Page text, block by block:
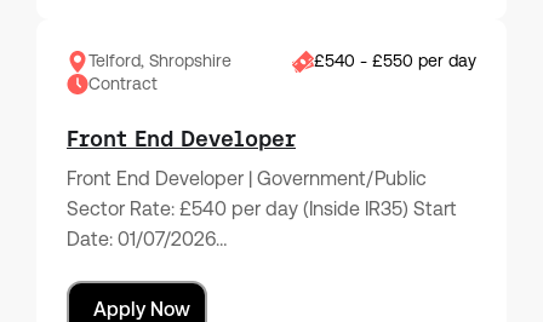
Telford, Shropshire
£540 - £550 per day
Contract
Front End Developer
Front End Developer | Government/Public
Sector Rate: £540 per day (Inside IR35) Start
Date: 01/07/2026…
Apply Now